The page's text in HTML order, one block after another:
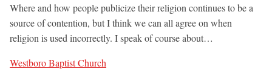
Where and how people publicize their religion continues to be a
source of contention, but I think we can all agree on when
religion is used incorrectly. I speak of course about…
Westboro Baptist Church